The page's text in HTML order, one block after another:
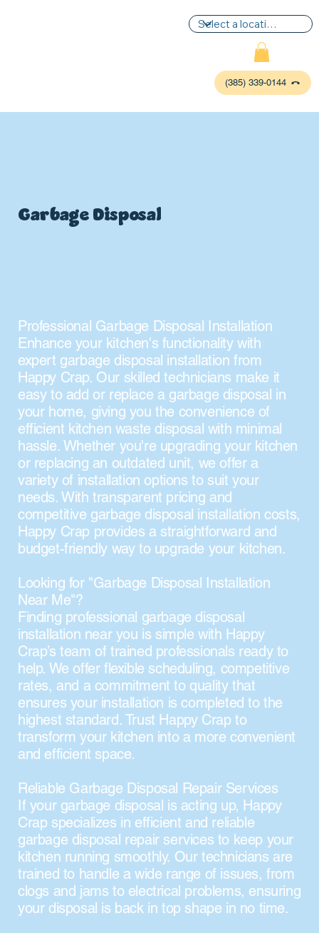
(385) 339-0144
Garbage Disposal
Professional Garbage Disposal Installation
Enhance your kitchen's functionality with
expert garbage disposal installation from
Happy Crap. Our skilled technicians make it
easy to add or replace a garbage disposal in
your home, giving you the convenience of
efficient kitchen waste disposal with minimal
hassle. Whether you're upgrading your kitchen
or replacing an outdated unit, we offer a
variety of installation options to suit your
needs. With transparent pricing and
competitive garbage disposal installation costs,
Happy Crap provides a straightforward and
budget-friendly way to upgrade your kitchen.
Looking for "Garbage Disposal Installation
Near Me"?
Finding professional garbage disposal
installation near you is simple with Happy
Crap’s team of trained professionals ready to
help. We offer flexible scheduling, competitive
rates, and a commitment to quality that
ensures your installation is completed to the
highest standard. Trust Happy Crap to
transform your kitchen into a more convenient
and efficient space.
Reliable Garbage Disposal Repair Services
If your garbage disposal is acting up, Happy
Crap specializes in efficient and reliable
garbage disposal repair services to keep your
kitchen running smoothly. Our technicians are
trained to handle a wide range of issues, from
clogs and jams to electrical problems, ensuring
your disposal is back in top shape in no time.